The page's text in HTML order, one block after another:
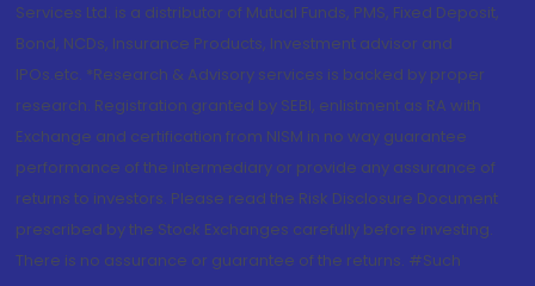
Services Ltd. is a distributor of Mutual Funds, PMS, Fixed Deposit,
Bond, NCDs, Insurance Products, Investment advisor and
IPOs.etc. *Research & Advisory services is backed by proper
research. Registration granted by SEBI, enlistment as RA with
Exchange and certification from NISM in no way guarantee
performance of the intermediary or provide any assurance of
returns to investors. Please read the Risk Disclosure Document
prescribed by the Stock Exchanges carefully before investing.
There is no assurance or guarantee of the returns. #Such